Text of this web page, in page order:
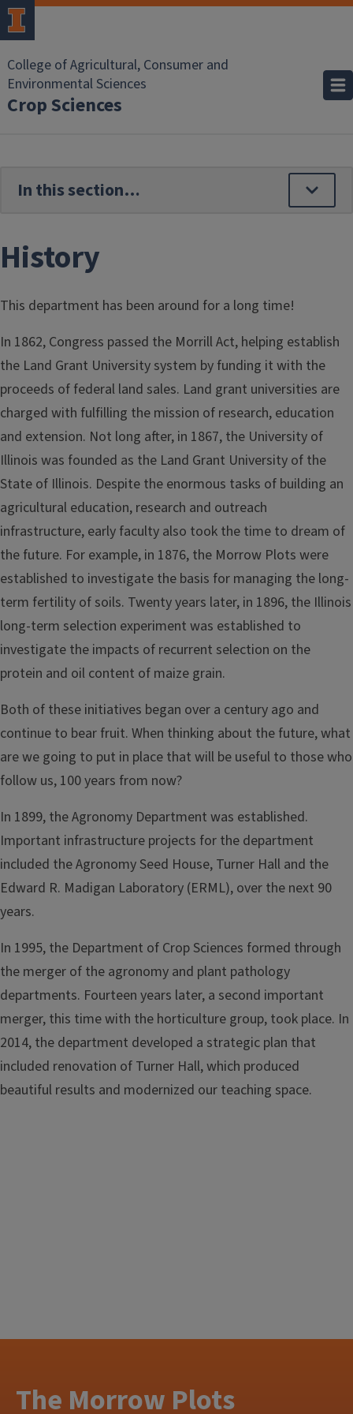
Skip to main content
College of Agricultural, Consumer and
Environmental Sciences
Crop Sciences
History
This department has been around for a long time!
In 1862, Congress passed the Morrill Act, helping establish
the Land Grant University system by funding it with the
proceeds of federal land sales. Land grant universities are
charged with fulfilling the mission of research, education
and extension. Not long after, in 1867, the University of
Illinois was founded as the Land Grant University of the
State of Illinois. Despite the enormous tasks of building an
agricultural education, research and outreach
infrastructure, early faculty also took the time to dream of
the future. For example, in 1876, the Morrow Plots were
established to investigate the basis for managing the long-
term fertility of soils. Twenty years later, in 1896, the Illinois
long-term selection experiment was established to
investigate the impacts of recurrent selection on the
protein and oil content of maize grain.
Both of these initiatives began over a century ago and
continue to bear fruit. When thinking about the future, what
are we going to put in place that will be useful to those who
follow us, 100 years from now?
In 1899, the Agronomy Department was established.
Important infrastructure projects for the department
included the Agronomy Seed House, Turner Hall and the
Edward R. Madigan Laboratory (ERML), over the next 90
years.
In 1995, the Department of Crop Sciences formed through
the merger of the agronomy and plant pathology
departments. Fourteen years later, a second important
merger, this time with the horticulture group, took place. In
2014, the department developed a strategic plan that
included renovation of Turner Hall, which produced
beautiful results and modernized our teaching space.
The Morrow Plots